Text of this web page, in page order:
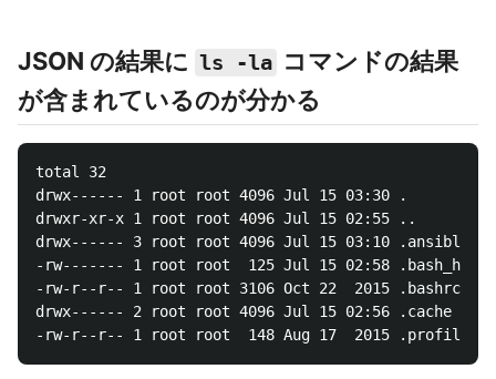
JSON の結果に ls -la コマンドの結果
が含まれているのが分かる
total 32
drwx------ 1 root root 4096 Jul 15 03:30 .
drwxr-xr-x 1 root root 4096 Jul 15 02:55 ..
drwx------ 3 root root 4096 Jul 15 03:10 .ansible
-rw------- 1 root root  125 Jul 15 02:58
-rw-r--r-- 1 root root 3106 Oct 22  2015 .bashrc
drwx------ 2 root root 4096 Jul 15 02:56 .cache